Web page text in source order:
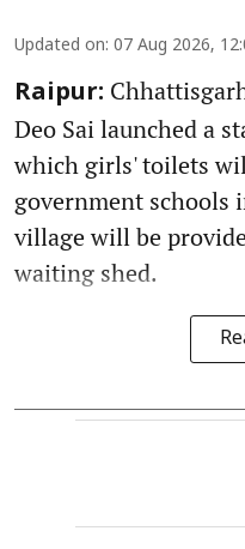
Updated on: 07 Aug 2026,
Raipur:
Deo Sai launched a
which girls' toilets
government schools
village will be
waiting shed.